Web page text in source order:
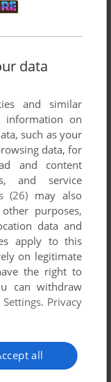
BY
originally
1 of 1
1994
data
and similar
information on
such as your
data, for
and content
and service
(26) may also
purposes,
data and
apply to this
on legitimate
the right to
can withdraw
Settings. Privacy
all